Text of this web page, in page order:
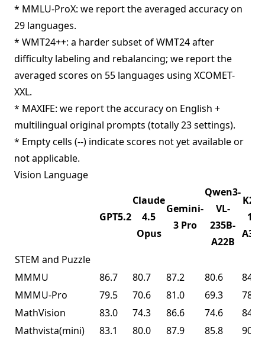
* MMLU-ProX: we report the averaged accuracy on
29 languages.
* WMT24++: a harder subset of WMT24 after
difficulty labeling and rebalancing; we report the
averaged scores on 55 languages using XCOMET-
XXL.
* MAXIFE: we report the accuracy on English +
multilingual original prompts (totally 23 settings).
* Empty cells (--) indicate scores not yet available or
not applicable.
Vision Language
GPT5.2
Claude
4.5
Opus
Gemini-
3 Pro
Qwen3-
VL-
235B-
A22B
K2.5-
1T-
A32B
STEM and Puzzle
MMMU
86.7 80.7 87.2 80.6
84.3
MMMU-Pro
79.5 70.6 81.0 69.3
78.5
MathVision
83.0 74.3 86.6 74.6
84.2
Mathvista(mini)
83.1 80.0 87.9 85.8
90.1